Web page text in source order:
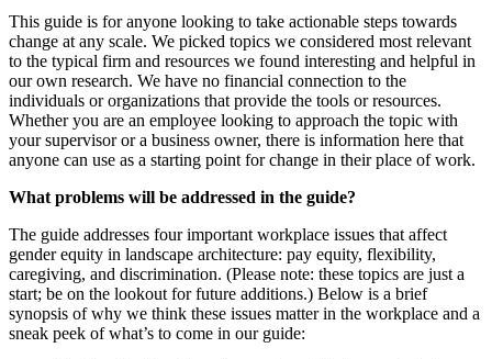
This guide is for anyone looking to take actionable steps towards
change at any scale. We picked topics we considered most relevant
to the typical firm and resources we found interesting and helpful in
our own research. We have no financial connection to the
individuals or organizations that provide the tools or resources.
Whether you are an employee looking to approach the topic with
your supervisor or a business owner, there is information here that
anyone can use as a starting point for change in their place of work.
What problems will be addressed in the guide?
The guide addresses four important workplace issues that affect
gender equity in landscape architecture: pay equity, flexibility,
caregiving, and discrimination. (Please note: these topics are just a
start; be on the lookout for future additions.) Below is a brief
synopsis of why we think these issues matter in the workplace and a
sneak peek of what’s to come in our guide: